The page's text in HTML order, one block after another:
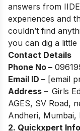
answers from
experiences and
couldn’t find
you can dig a
Contact Details
Phone No –
Email ID – [email
Address – Girls
AGES, SV Road,
Andheri,
2. Quickxpert